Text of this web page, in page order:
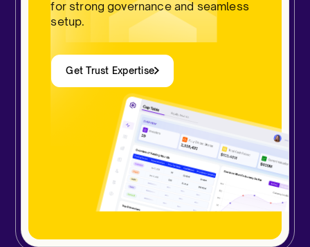
for strong governance and seamless
setup.
Get Trust Expertise